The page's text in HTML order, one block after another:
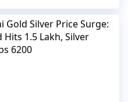
Gold Silver Price Surge:
Hits 1.5 Lakh, Silver
6200